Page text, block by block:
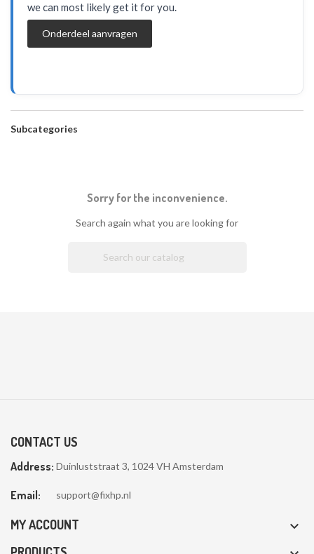
we can most likely get it for you.
Onderdeel aanvragen
Subcategories
Sorry for the inconvenience.
Search again what you are looking for
CONTACT US
Address: Duinluststraat 3, 1024 VH Amsterdam
Email: support@fixhp.nl
MY ACCOUNT 